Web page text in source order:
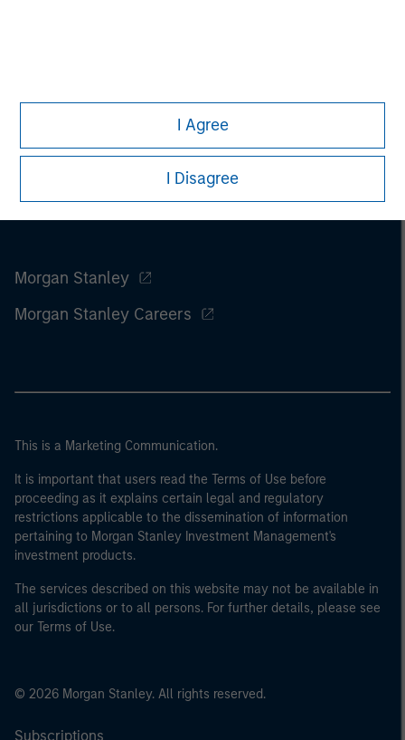
I Agree
I Disagree
Morgan Stanley
Morgan Stanley Careers
This is a Marketing Communication.
It is important that users read the Terms of Use before
proceeding as it explains certain legal and regulatory
restrictions applicable to the dissemination of information
pertaining to Morgan Stanley Investment Management's
investment products.
The services described on this website may not be available in
all jurisdictions or to all persons. For further details, please see
our Terms of Use.
© 2026 Morgan Stanley. All rights reserved.
Subscriptions